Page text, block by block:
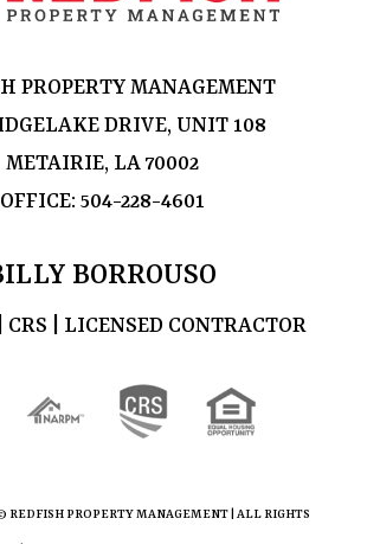
PROPERTY MANAGEMENT
DRIVE, UNIT 108
METAIRIE, LA 70002
OFFICE: 504-228-4601
BORROUSO
CRS | LICENSED CONTRACTOR
REDFISH PROPERTY MANAGEMENT | ALL RIGHTS